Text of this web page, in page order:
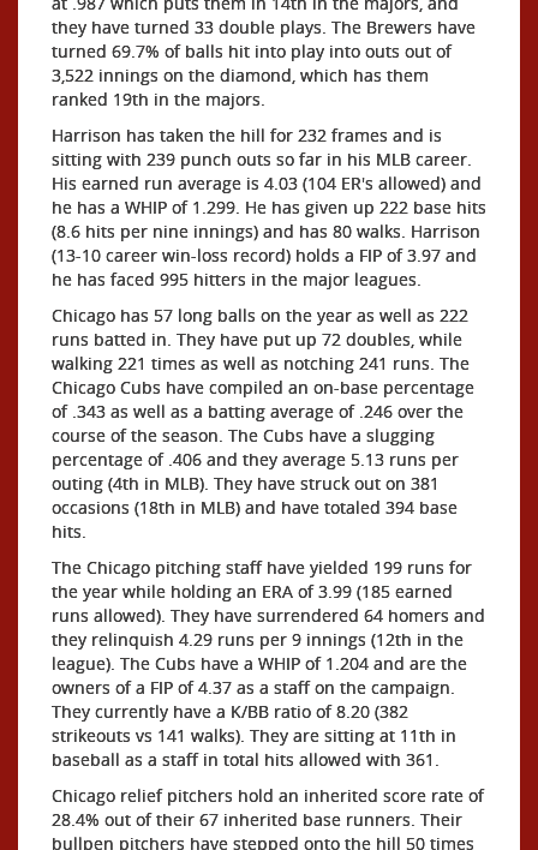
they have turned 33 double plays. The Brewers have
turned 69.7% of balls hit into play into outs out of
3,522 innings on the diamond, which has them
ranked 19th in the majors.
Harrison has taken the hill for 232 frames and is
sitting with 239 punch outs so far in his MLB career.
His earned run average is 4.03 (104 ER's allowed) and
he has a WHIP of 1.299. He has given up 222 base hits
(8.6 hits per nine innings) and has 80 walks. Harrison
(13-10 career win-loss record) holds a FIP of 3.97 and
he has faced 995 hitters in the major leagues.
Chicago has 57 long balls on the year as well as 222
runs batted in. They have put up 72 doubles, while
walking 221 times as well as notching 241 runs. The
Chicago Cubs have compiled an on-base percentage
of .343 as well as a batting average of .246 over the
course of the season. The Cubs have a slugging
percentage of .406 and they average 5.13 runs per
outing (4th in MLB). They have struck out on 381
occasions (18th in MLB) and have totaled 394 base
hits.
The Chicago pitching staff have yielded 199 runs for
the year while holding an ERA of 3.99 (185 earned
runs allowed). They have surrendered 64 homers and
they relinquish 4.29 runs per 9 innings (12th in the
league). The Cubs have a WHIP of 1.204 and are the
owners of a FIP of 4.37 as a staff on the campaign.
They currently have a K/BB ratio of 8.20 (382
strikeouts vs 141 walks). They are sitting at 11th in
baseball as a staff in total hits allowed with 361.
Chicago relief pitchers hold an inherited score rate of
28.4% out of their 67 inherited base runners. Their
bullpen pitchers have stepped onto the hill 50 times